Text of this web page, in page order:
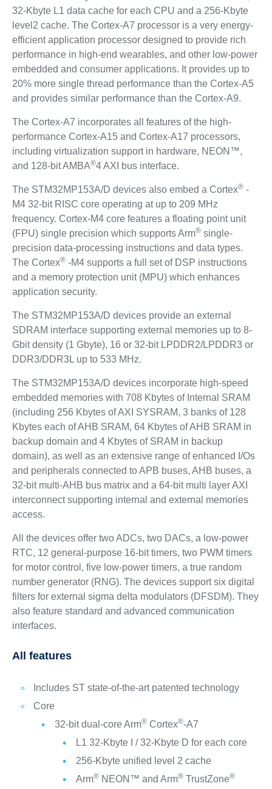
32-Kbyte L1 data cache for each CPU and a 256-Kbyte
level2 cache. The Cortex-A7 processor is a very energy-
efficient application processor designed to provide rich
performance in high-end wearables, and other low-power
embedded and consumer applications. It provides up to
20% more single thread performance than the Cortex-A5
and provides similar performance than the Cortex-A9.
The Cortex-A7 incorporates all features of the high-
performance Cortex-A15 and Cortex-A17 processors,
including virtualization support in hardware, NEON™,
and 128-bit AMBA®4 AXI bus interface.
The STM32MP153A/D devices also embed a Cortex®-
M4 32-bit RISC core operating at up to 209 MHz
frequency. Cortex-M4 core features a floating point unit
(FPU) single precision which supports Arm®single-
precision data-processing instructions and data types.
The Cortex®-M4 supports a full set of DSP instructions
and a memory protection unit (MPU) which enhances
application security.
The STM32MP153A/D devices provide an external
SDRAM interface supporting external memories up to 8-
Gbit density (1 Gbyte), 16 or 32-bit LPDDR2/LPDDR3 or
DDR3/DDR3L up to 533 MHz.
The STM32MP153A/D devices incorporate high-speed
embedded memories with 708 Kbytes of Internal SRAM
(including 256 Kbytes of AXI SYSRAM, 3 banks of 128
Kbytes each of AHB SRAM, 64 Kbytes of AHB SRAM in
backup domain and 4 Kbytes of SRAM in backup
domain), as well as an extensive range of enhanced I/Os
and peripherals connected to APB buses, AHB buses, a
32-bit multi-AHB bus matrix and a 64-bit multi layer AXI
interconnect supporting internal and external memories
access.
All the devices offer two ADCs, two DACs, a low-power
RTC, 12 general-purpose 16-bit timers, two PWM timers
for motor control, five low-power timers, a true random
number generator (RNG). The devices support six digital
filters for external sigma delta modulators (DFSDM). They
also feature standard and advanced communication
interfaces.
All features
Includes ST state-of-the-art patented technology
Core
32-bit dual-core Arm®Cortex®-A7
L1 32-Kbyte I / 32-Kbyte D for each core
256-Kbyte unified level 2 cache
Arm®NEON™ and Arm®TrustZone®